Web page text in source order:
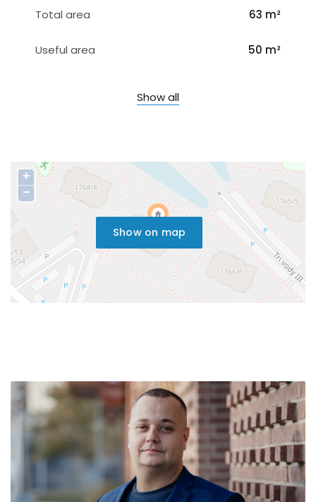
Total area 63 m²
Useful area 50 m²
Show all
Show on map
+
−